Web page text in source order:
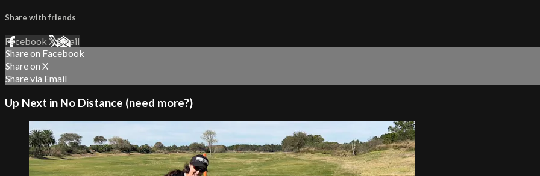
Share with friends
Facebook XEmail
Share on Facebook
Share on X
Share via Email
Up Next in No Distance (need more?)